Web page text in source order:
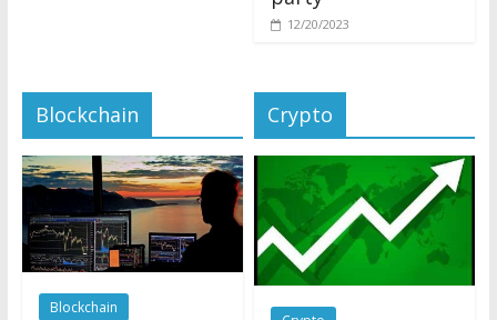
12/20/2023
Blockchain
Blockchain
Crypto
Crypto